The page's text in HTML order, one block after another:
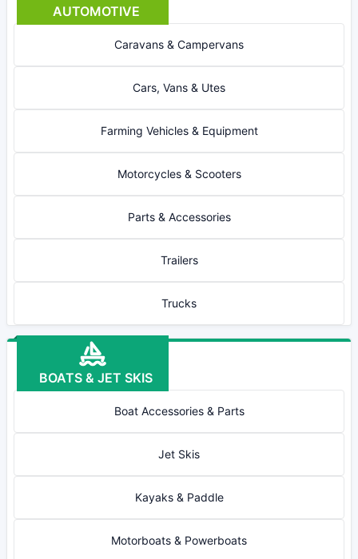
AUTOMOTIVE
Caravans & Campervans
Cars, Vans & Utes
Farming Vehicles & Equipment
Motorcycles & Scooters
Parts & Accessories
Trailers
Trucks
BOATS & JET SKIS
Boat Accessories & Parts
Jet Skis
Kayaks & Paddle
Motorboats & Powerboats